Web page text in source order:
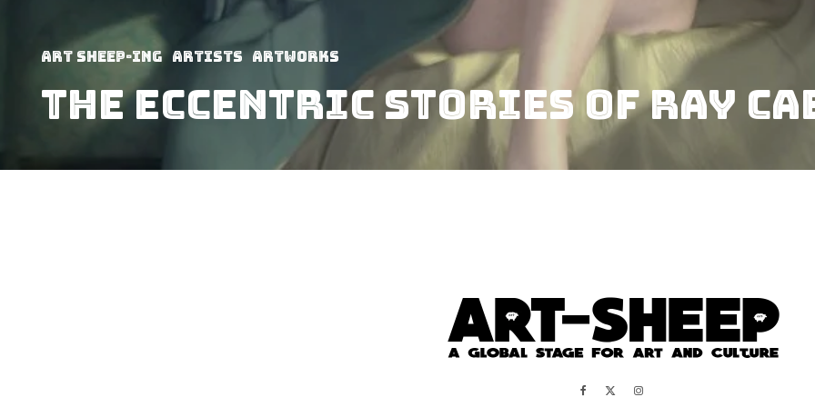
art sheep-ing Artists Artworks
THE ECCENTRIC STORIES OF RAY